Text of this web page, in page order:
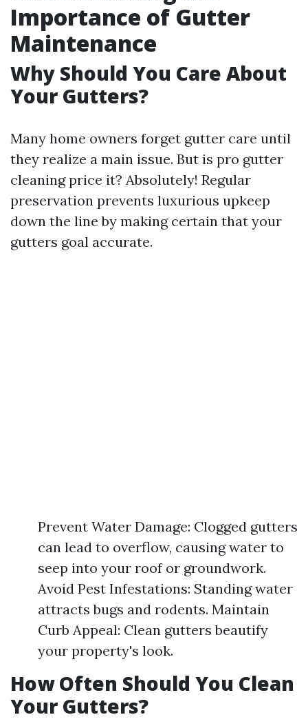
Importance of Gutter
Maintenance
Why Should You Care About
Your Gutters?
Many home owners forget gutter care until
they realize a main issue. But is pro gutter
cleaning price it? Absolutely! Regular
preservation prevents luxurious upkeep
down the line by making certain that your
gutters goal accurate.
Prevent Water Damage: Clogged gutters
can lead to overflow, causing water to
seep into your roof or groundwork.
Avoid Pest Infestations: Standing water
attracts bugs and rodents. Maintain
Curb Appeal: Clean gutters beautify
your property's look.
How Often Should You Clean
Your Gutters?